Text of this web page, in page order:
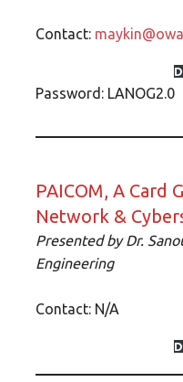
Contact:
Password: LANOG2.0
PAICOM, A Card
Network &
Presented by Dr.
Engineering
Contact: N/A